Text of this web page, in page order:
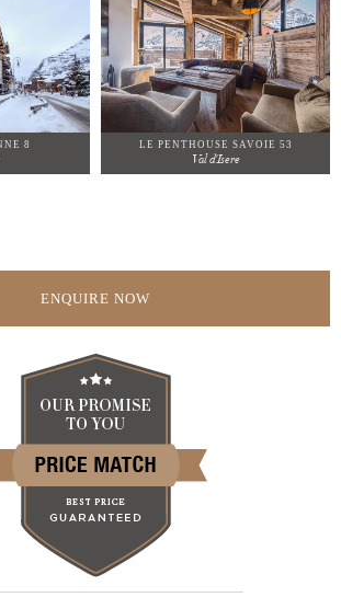
8 LE PENTHOUSE SAVOIE 53
Val d'Isere
ENQUIRE NOW